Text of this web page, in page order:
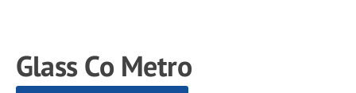
Glass Co Metro